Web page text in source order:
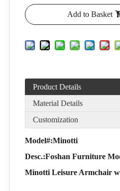
Add to Basket
Product Details
Material Details
Customization
Model#:Minotti
Desc.:Foshan Furniture
Minotti Leisure Armchair